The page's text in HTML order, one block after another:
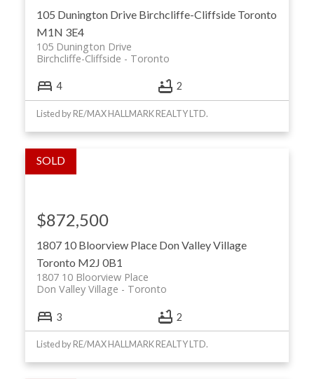
105 Dunington Drive Birchcliffe-Cliffside Toronto
M1N 3E4
105 Dunington Drive
Toronto
Birchcliffe-Cliffside
4 2
Listed by RE/MAX HALLMARK REALTY LTD.
1807 10 Bloorview Place Don Valley Village
Toronto M2J 0B1
1807 10 Bloorview Place
Toronto
Don Valley Village
$872,500
3 2
Listed by RE/MAX HALLMARK REALTY LTD.